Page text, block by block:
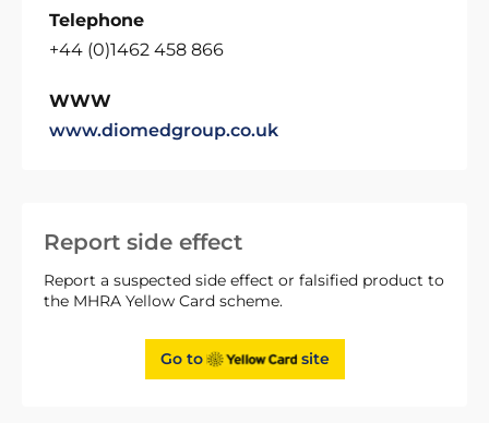
Report side effect
Report a suspected side effect or falsified product to
the MHRA Yellow Card scheme.
Go to site
Telephone
+44 (0)1462 458 866
WWW
www.diomedgroup.co.uk